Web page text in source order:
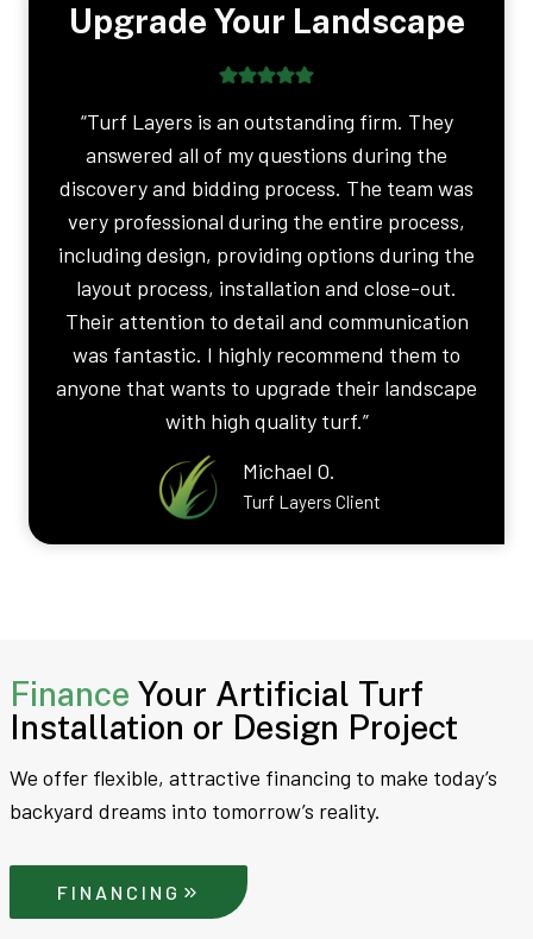
Upgrade Your Landscape
“Turf Layers is an outstanding firm. They
answered all of my questions during the
discovery and bidding process. The team was
very professional during the entire process,
including design, providing options during the
layout process, installation and close-out.
Their attention to detail and communication
was fantastic. I highly recommend them to
anyone that wants to upgrade their landscape
with high quality turf.”
Michael O.
Turf Layers Client
Finance Your Artificial Turf
Installation or Design Project
We offer flexible, attractive financing to make today’s
backyard dreams into tomorrow’s reality.
FINANCING